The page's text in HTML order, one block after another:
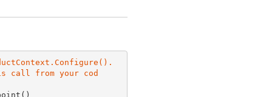
call from your cod
( )